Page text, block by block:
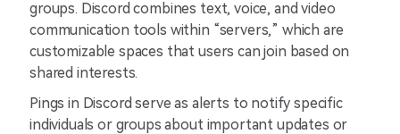
groups. Discord combines text, voice, and video
communication tools within “servers,” which are
customizable spaces that users can join based on
shared interests.
Pings in Discord serve as alerts to notify specific
individuals or groups about important updates or